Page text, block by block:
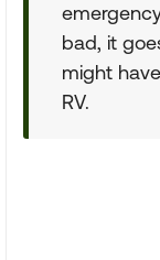
bad, it
might
RV.